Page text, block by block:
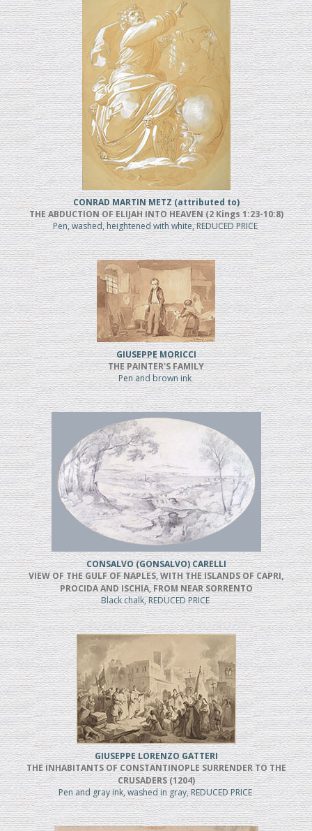
CONRAD MARTIN METZ (attributed to)
THE ABDUCTION OF ELIJAH INTO HEAVEN (2 Kings 1:23-10:8)
Pen, washed, heightened with white, REDUCED PRICE
GIUSEPPE MORICCI
THE PAINTER'S FAMILY
Pen and brown ink
CONSALVO (GONSALVO) CARELLI
VIEW OF THE GULF OF NAPLES, WITH THE ISLANDS OF CAPRI,
PROCIDA AND ISCHIA, FROM NEAR SORRENTO
Black chalk, REDUCED PRICE
GIUSEPPE LORENZO GATTERI
THE INHABITANTS OF CONSTANTINOPLE SURRENDER TO THE
CRUSADERS (1204)
Pen and gray ink, washed in gray, REDUCED PRICE